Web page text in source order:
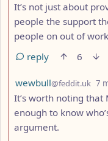
It’s not just about
people the support
people on out of
reply
6
by
wewbull@feddit.uk 7
It’s worth noting that
enough to know
argument.